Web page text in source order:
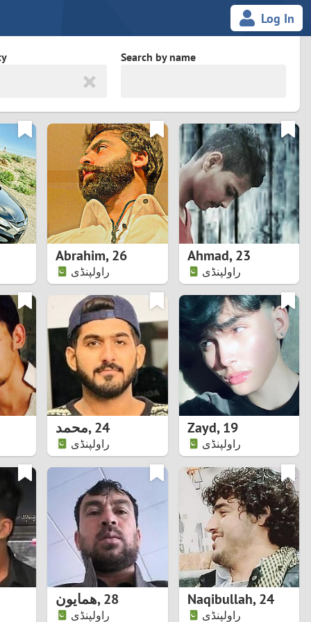
Log In
South Africa
Spain
Svalbard and Jan Mayen
Sweden
Switzerland
Taiwan
Thailand
Turkey
Ukraine
United Kingdom
United States
Venezuela
Search by name
Abrahim,26
راولپنڈی
Ahmad,23
راولپنڈی
محمد,24
راولپنڈی
Zayd,19
راولپنڈی
همایون,28
راولپنڈی
Naqibullah,24
راولپنڈی